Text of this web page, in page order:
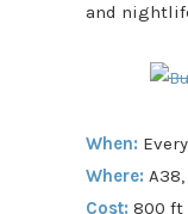
and
When:
Where:
Cost: 800 ft